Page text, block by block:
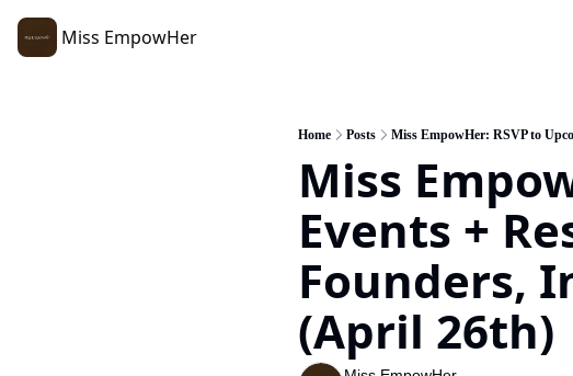
Miss EmpowHer
Home Posts Miss EmpowHer: RSVP to
Miss
Events +
Founders,
(April 26th)